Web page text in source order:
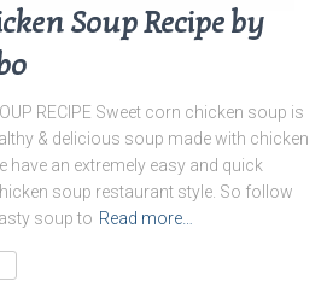
Soup Recipe by
RECIPE Sweet corn chicken soup is
& delicious soup made with chicken
have an extremely easy and quick
soup restaurant style. So follow
soup to Read more…